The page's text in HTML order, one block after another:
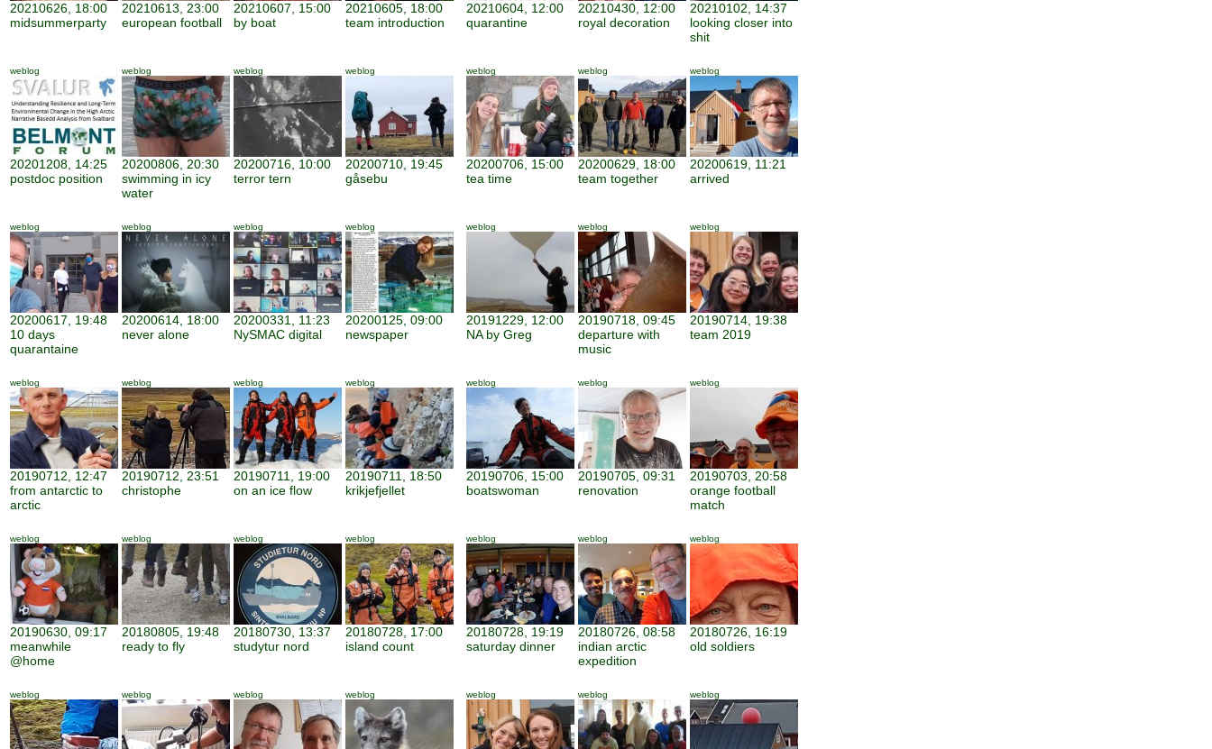
20210626, 18:00
midsummerparty
20210613, 23:00
european football
20210607, 15:00
by boat
20210605, 18:00
team introduction
20210604, 12:00
quarantine
20210430, 12:00
royal decoration
20210102, 14:37
looking closer into
shit
weblog
20201208, 14:25
postdoc position
weblog
20200806, 20:30
swimming in icy
water
weblog
20200716, 10:00
terror tern
weblog
20200710, 19:45
gåsebu
weblog
20200706, 15:00
tea time
weblog
20200629, 18:00
team together
weblog
20200619, 11:21
arrived
weblog
20200617, 19:48
10 days
quarantaine
weblog
20200614, 18:00
never alone
weblog
20200331, 11:23
NySMAC digital
weblog
20200125, 09:00
newspaper
weblog
20191229, 12:00
NA by Greg
weblog
20190718, 09:45
departure with
music
weblog
20190714, 19:38
team 2019
weblog
20190712, 12:47
from antarctic to
arctic
weblog
20190712, 23:51
christophe
weblog
20190711, 19:00
on an ice flow
weblog
20190711, 18:50
krikjefjellet
weblog
20190706, 15:00
boatswoman
weblog
20190705, 09:31
renovation
weblog
20190703, 20:58
orange football
match
weblog
20190630, 09:17
meanwhile
@home
weblog
20180805, 19:48
ready to fly
weblog
20180730, 13:37
studytur nord
weblog
20180728, 17:00
island count
weblog
20180728, 19:19
saturday dinner
weblog
20180726, 08:58
indian arctic
expedition
weblog
20180726, 16:19
old soldiers
weblog weblog weblog weblog weblog weblog weblog